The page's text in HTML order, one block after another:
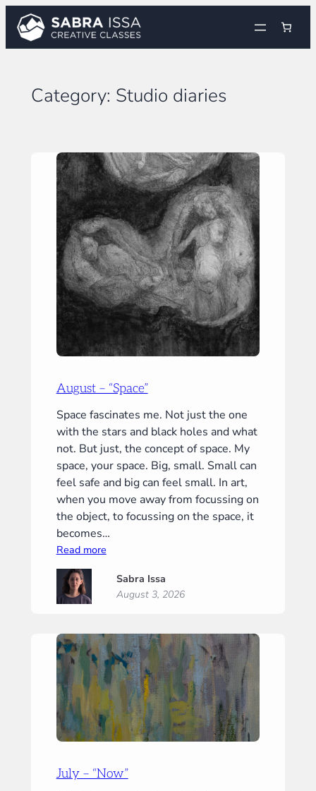
Skip
content
Category: Studio diaries
August – “Space”
Space fascinates me. Not just the one
with the stars and black holes and what
not. But just, the concept of space. My
space, your space. Big, small. Small can
feel safe and big can feel small. In art,
when you move away from focussing on
the object, to focussing on the space, it
becomes…
Read more:
“Space”
Sabra Issa
August 3, 2026
July – “Now”